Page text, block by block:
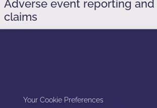
Your Cookie Preferences
Adverse event reporting
claims
likelihood that normal cosmetic
This creates operational burden and